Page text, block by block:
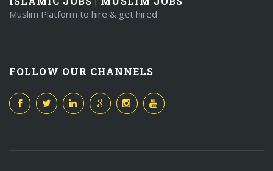
Muslim Platform to hire & get hired
FOLLOW OUR CHANNELS